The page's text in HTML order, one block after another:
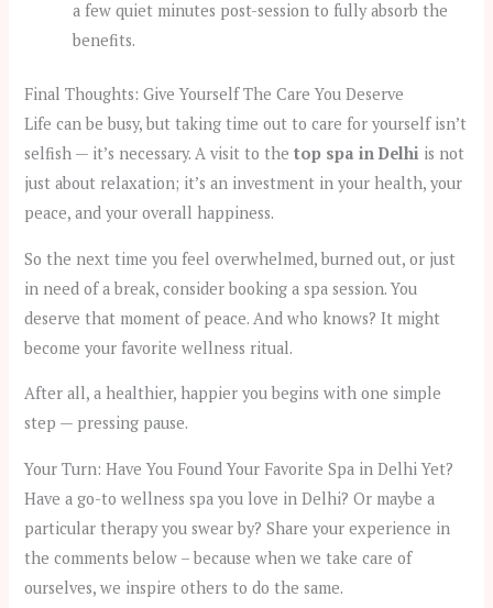
a few quiet minutes post-session to fully absorb the
benefits.
Final Thoughts: Give Yourself The Care You Deserve
Life can be busy, but taking time out to care for yourself isn’t
selfish — it’s necessary. A visit to thetop spa in Delhi is not
just about relaxation; it’s an investment in your health, your
peace, and your overall happiness.
So the next time you feel overwhelmed, burned out, or just
in need of a break, consider booking a spa session. You
deserve that moment of peace. And who knows? It might
become your favorite wellness ritual.
After all, a healthier, happier you begins with one simple
step — pressing pause.
Your Turn: Have You Found Your Favorite Spa in Delhi Yet?
Have a go-to wellness spa you love in Delhi? Or maybe a
particular therapy you swear by? Share your experience in
the comments below – because when we take care of
ourselves, we inspire others to do the same.